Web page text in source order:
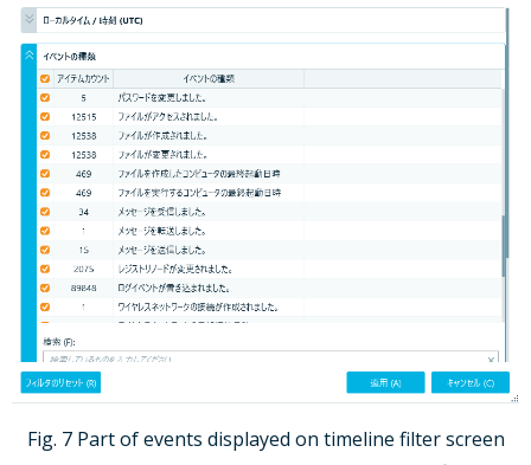
Fig. 7 Part of events displayed on timeline filter screen